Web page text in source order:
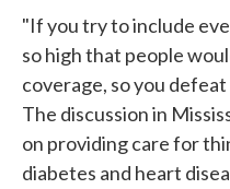
"If you try to include
so high that people
coverage, so you
The discussion in
on providing care for
diabetes and heart